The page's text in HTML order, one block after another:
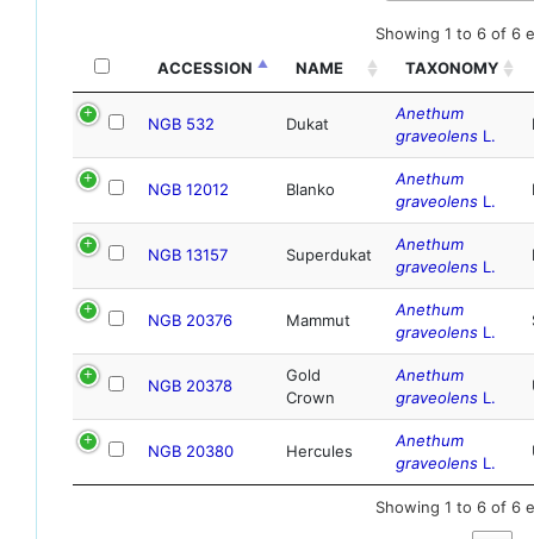
Showing 1 to 6 of 6
ACCESSION
NAME TAXONOMY
NGB 532 Dukat
Anethum
graveolens L.
NGB 12012 Blanko
Anethum
graveolens L.
NGB 13157 Superdukat
Anethum
graveolens L.
NGB 20376 Mammut
Anethum
graveolens L.
NGB 20378
Gold
Crown
Anethum
graveolens L.
NGB 20380 Hercules
Anethum
graveolens L.
Showing 1 to 6 of 6